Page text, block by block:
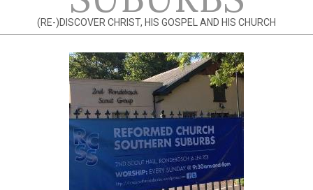
(RE-)DISCOVER CHRIST, HIS GOSPEL AND HIS CHURCH